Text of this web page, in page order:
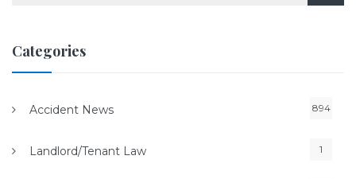
Categories
Accident News 894
Landlord/Tenant Law 1